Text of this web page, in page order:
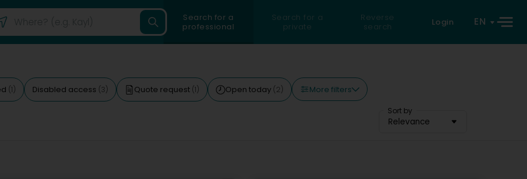
Search for a
professional
Search for a
private
Reverse
search
Login EN
(1) Disabled access (3) Quote request (1) Open today (2) More filters
Sort by
Relevance